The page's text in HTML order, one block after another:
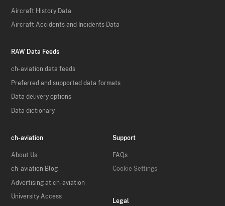
Aircraft History Data
Aircraft Accidents and Incidents Data
RAW Data Feeds
ch-aviation data feeds
Preferred and supported data formats
Data delivery options
Data dictionary
ch-aviation
About Us
ch-aviation Blog
Advertising at ch-aviation
University Access
Support
FAQs
Cookie Settings
Legal